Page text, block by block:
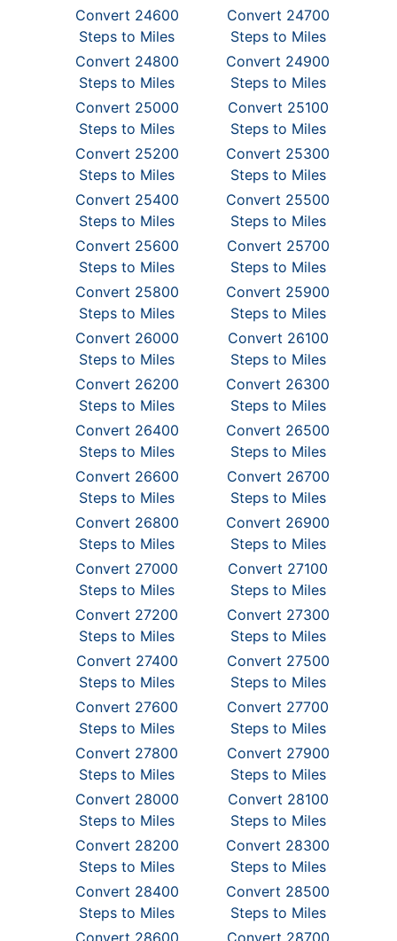
Convert 24600
Steps to Miles
Convert 24700
Steps to Miles
Convert 24800
Steps to Miles
Convert 24900
Steps to Miles
Convert 25000
Steps to Miles
Convert 25100
Steps to Miles
Convert 25200
Steps to Miles
Convert 25300
Steps to Miles
Convert 25400
Steps to Miles
Convert 25500
Steps to Miles
Convert 25600
Steps to Miles
Convert 25700
Steps to Miles
Convert 25800
Steps to Miles
Convert 25900
Steps to Miles
Convert 26000
Steps to Miles
Convert 26100
Steps to Miles
Convert 26200
Steps to Miles
Convert 26300
Steps to Miles
Convert 26400
Steps to Miles
Convert 26500
Steps to Miles
Convert 26600
Steps to Miles
Convert 26700
Steps to Miles
Convert 26800
Steps to Miles
Convert 26900
Steps to Miles
Convert 27000
Steps to Miles
Convert 27100
Steps to Miles
Convert 27200
Steps to Miles
Convert 27300
Steps to Miles
Convert 27400
Steps to Miles
Convert 27500
Steps to Miles
Convert 27600
Steps to Miles
Convert 27700
Steps to Miles
Convert 27800
Steps to Miles
Convert 27900
Steps to Miles
Convert 28000
Steps to Miles
Convert 28100
Steps to Miles
Convert 28200
Steps to Miles
Convert 28300
Steps to Miles
Convert 28400
Steps to Miles
Convert 28500
Steps to Miles
Convert 28600
Convert 28700